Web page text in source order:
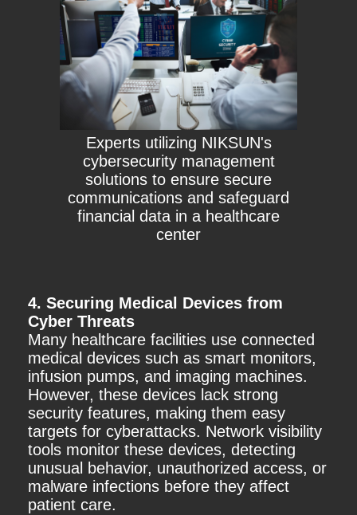
Experts utilizing NIKSUN's
cybersecurity management
solutions to ensure secure
communications and safeguard
financial data in a healthcare
center
4. Securing Medical Devices from
Cyber Threats
Many healthcare facilities use connected
medical devices such as smart monitors,
infusion pumps, and imaging machines.
However, these devices lack strong
security features, making them easy
targets for cyberattacks. Network visibility
tools monitor these devices, detecting
unusual behavior, unauthorized access, or
malware infections before they affect
patient care.